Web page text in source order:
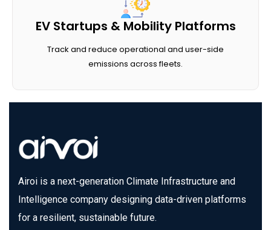
EV Startups & Mobility Platforms
Track and reduce operational and user-side
emissions across fleets.
Airoi is a next-generation Climate Infrastructure and
Intelligence company designing data-driven platforms
for a resilient, sustainable future.